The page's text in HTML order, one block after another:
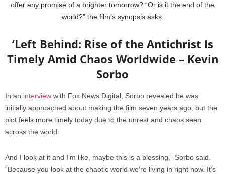
offer any promise of a brighter tomorrow? “Or is it the end of the
world?” the film’s synopsis asks.
‘Left Behind: Rise of the Antichrist Is
Timely Amid Chaos Worldwide – Kevin
Sorbo
In an interview with Fox News Digital, Sorbo revealed he was
initially approached about making the film seven years ago, but the
plot feels more timely today due to the unrest and chaos seen
across the world.
And I look at it and I’m like, maybe this is a blessing,” Sorbo said.
“Because you look at the chaotic world we’re living in right now. It’s